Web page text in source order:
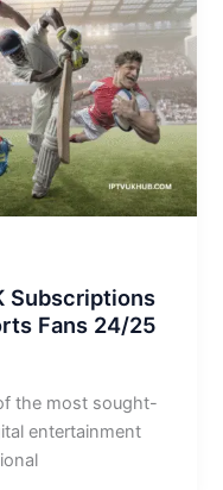
Subscriptions
Fans 24/25
the most sought-
entertainment